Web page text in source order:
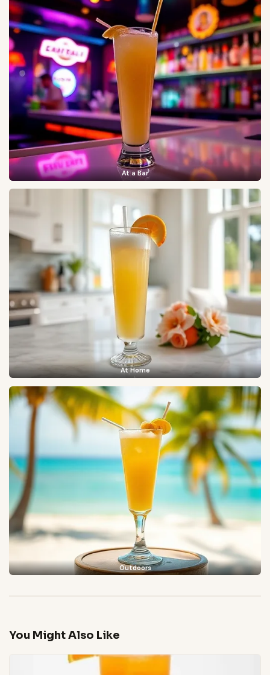
At a Bar
At Home
Outdoors
You Might Also Like